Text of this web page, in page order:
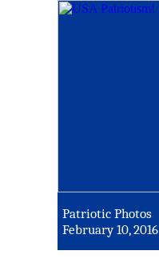
Patriotic Photos
February 10, 2016